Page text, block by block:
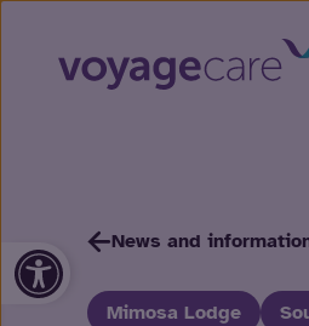
Open toolbar
News and
Mimosa Lodge